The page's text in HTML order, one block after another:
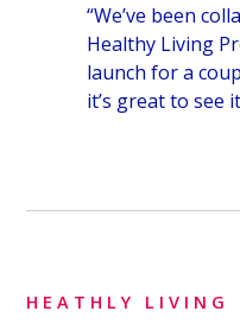
“We’ve been
Healthy Living
launch for a
it’s great to see
HEATHLY LIVING